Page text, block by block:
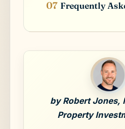
Frequently
by Robert Jones,
Property